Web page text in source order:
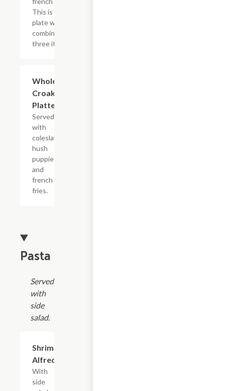
This is one
plate with a
combination of
three items.
Whole
Croaker
Platter
Served
with
coleslaw,
hush
puppies
and
french
fries.
Pasta
Served
with
side
salad.
Shrimp
Alfredo
With
side